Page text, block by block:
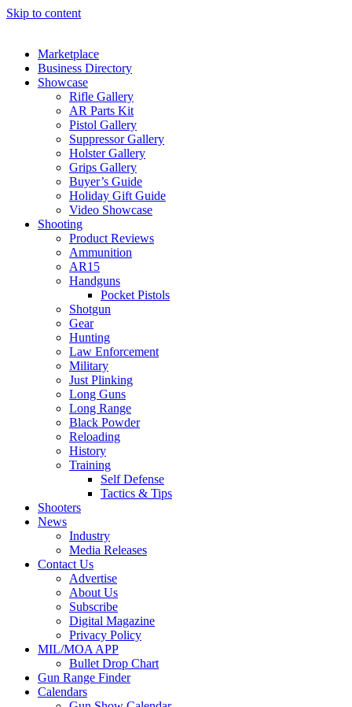
Skip to content
Marketplace
Business Directory
Showcase
Rifle Gallery
AR Parts Kit
Pistol Gallery
Suppressor Gallery
Holster Gallery
Grips Gallery
Buyer’s Guide
Holiday Gift Guide
Video Showcase
Shooting
Product Reviews
Ammunition
AR15
Handguns
Pocket Pistols
Shotgun
Gear
Hunting
Law Enforcement
Military
Just Plinking
Long Guns
Long Range
Black Powder
Reloading
History
Training
Self Defense
Tactics & Tips
Shooters
News
Industry
Media Releases
Contact Us
Advertise
About Us
Subscribe
Digital Magazine
Privacy Policy
MIL/MOA APP
Bullet Drop Chart
Gun Range Finder
Calendars